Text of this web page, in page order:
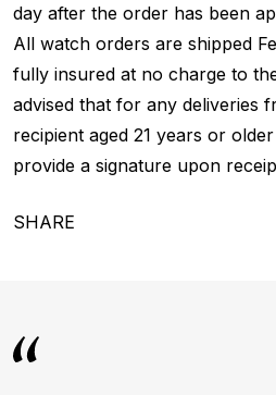
day after the order has been
All watch orders are shipped
fully insured at no charge to
advised that for any deliveries
recipient aged 21 years or
provide a signature upon
SHARE